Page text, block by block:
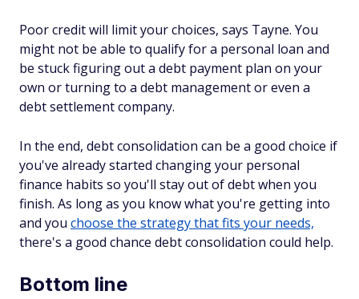
Poor credit will limit your choices, says Tayne. You
might not be able to qualify for a personal loan and
be stuck figuring out a debt payment plan on your
own or turning to a debt management or even a
debt settlement company.
In the end, debt consolidation can be a good choice if
you've already started changing your personal
finance habits so you'll stay out of debt when you
finish. As long as you know what you're getting into
and you choose the strategy that fits your needs,
there's a good chance debt consolidation could help.
Bottom line